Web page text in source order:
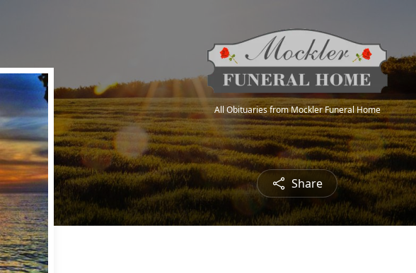
All Obituaries from Mockler Funeral Home
Share